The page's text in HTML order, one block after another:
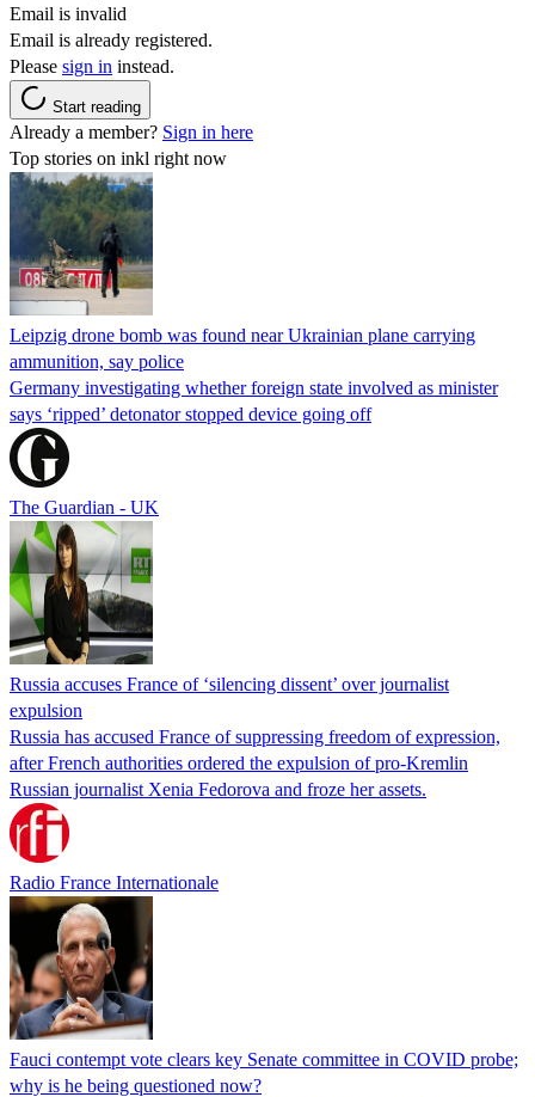
Email is invalid
Email is already registered.
Please sign in instead.
Start reading
Already a member? Sign in here
Top stories on inkl right now
Leipzig drone bomb was found near Ukrainian plane carrying
ammunition, say police
Germany investigating whether foreign state involved as minister
says ‘ripped’ detonator stopped device going off
The Guardian - UK
Russia accuses France of ‘silencing dissent’ over journalist
expulsion
Russia has accused France of suppressing freedom of expression,
after French authorities ordered the expulsion of pro-Kremlin
Russian journalist Xenia Fedorova and froze her assets.
Radio France Internationale
Fauci contempt vote clears key Senate committee in COVID probe;
why is he being questioned now?